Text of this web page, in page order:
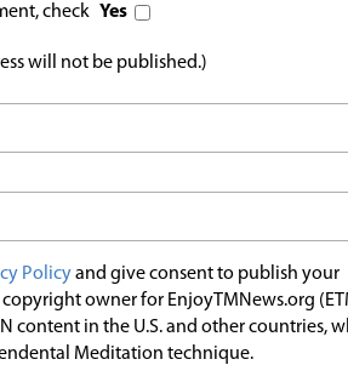
check Yes
will not be published.)
Policyand give consent to publish your
owner for EnjoyTMNews.org
content in the U.S. and other countries,
Meditation technique.